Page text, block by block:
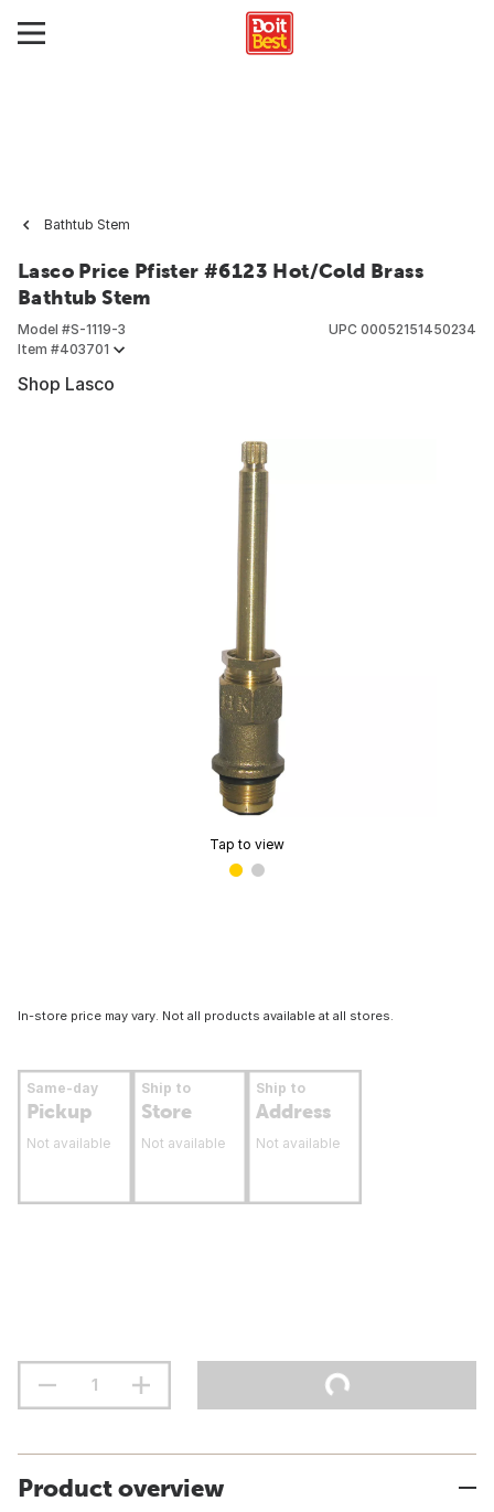
Bathtub Stem
Lasco Price Pfister #6123 Hot/Cold Brass
Bathtub Stem
Model #S-1119-3
Item #403701
UPC 00052151450234
Shop Lasco
Tap to view
In-store price may vary. Not all products available at all stores.
Same-day
Pickup
Not available
Ship to
Store
Not available
Ship to
Address
Not available
Product overview